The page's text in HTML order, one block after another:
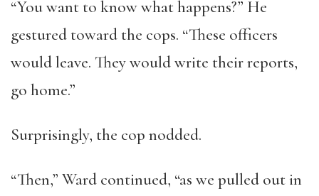
“You want to know what happens?” He
gestured toward the cops. “These officers
would leave. They would write their reports,
go home.”
Surprisingly, the cop nodded.
“Then,” Ward continued, “as we pulled out in